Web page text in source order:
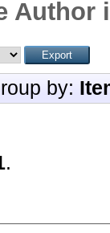
Author
by:
.